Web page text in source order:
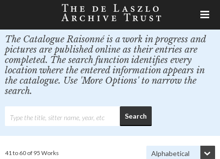
The Catalogue Raisonné is a work in progress and
pictures are published online as their entries are
completed. The search function identifies every
location where the entered information appears in
the catalogue. Use 'More Options' to narrow the
search.
41 to 60 of 95 Works